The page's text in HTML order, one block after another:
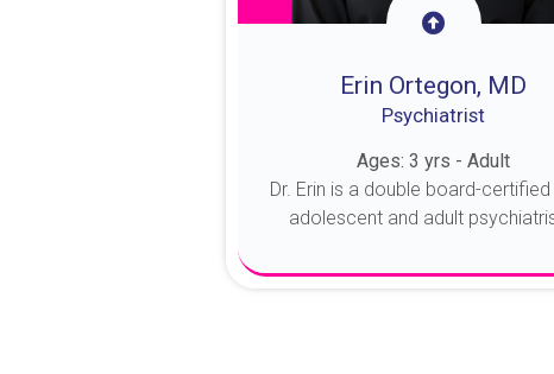
Erin Ortegon, MD
Psychiatrist
Ages: 3 yrs - Adult
Dr. Erin is a double board-certified
adolescent and adult